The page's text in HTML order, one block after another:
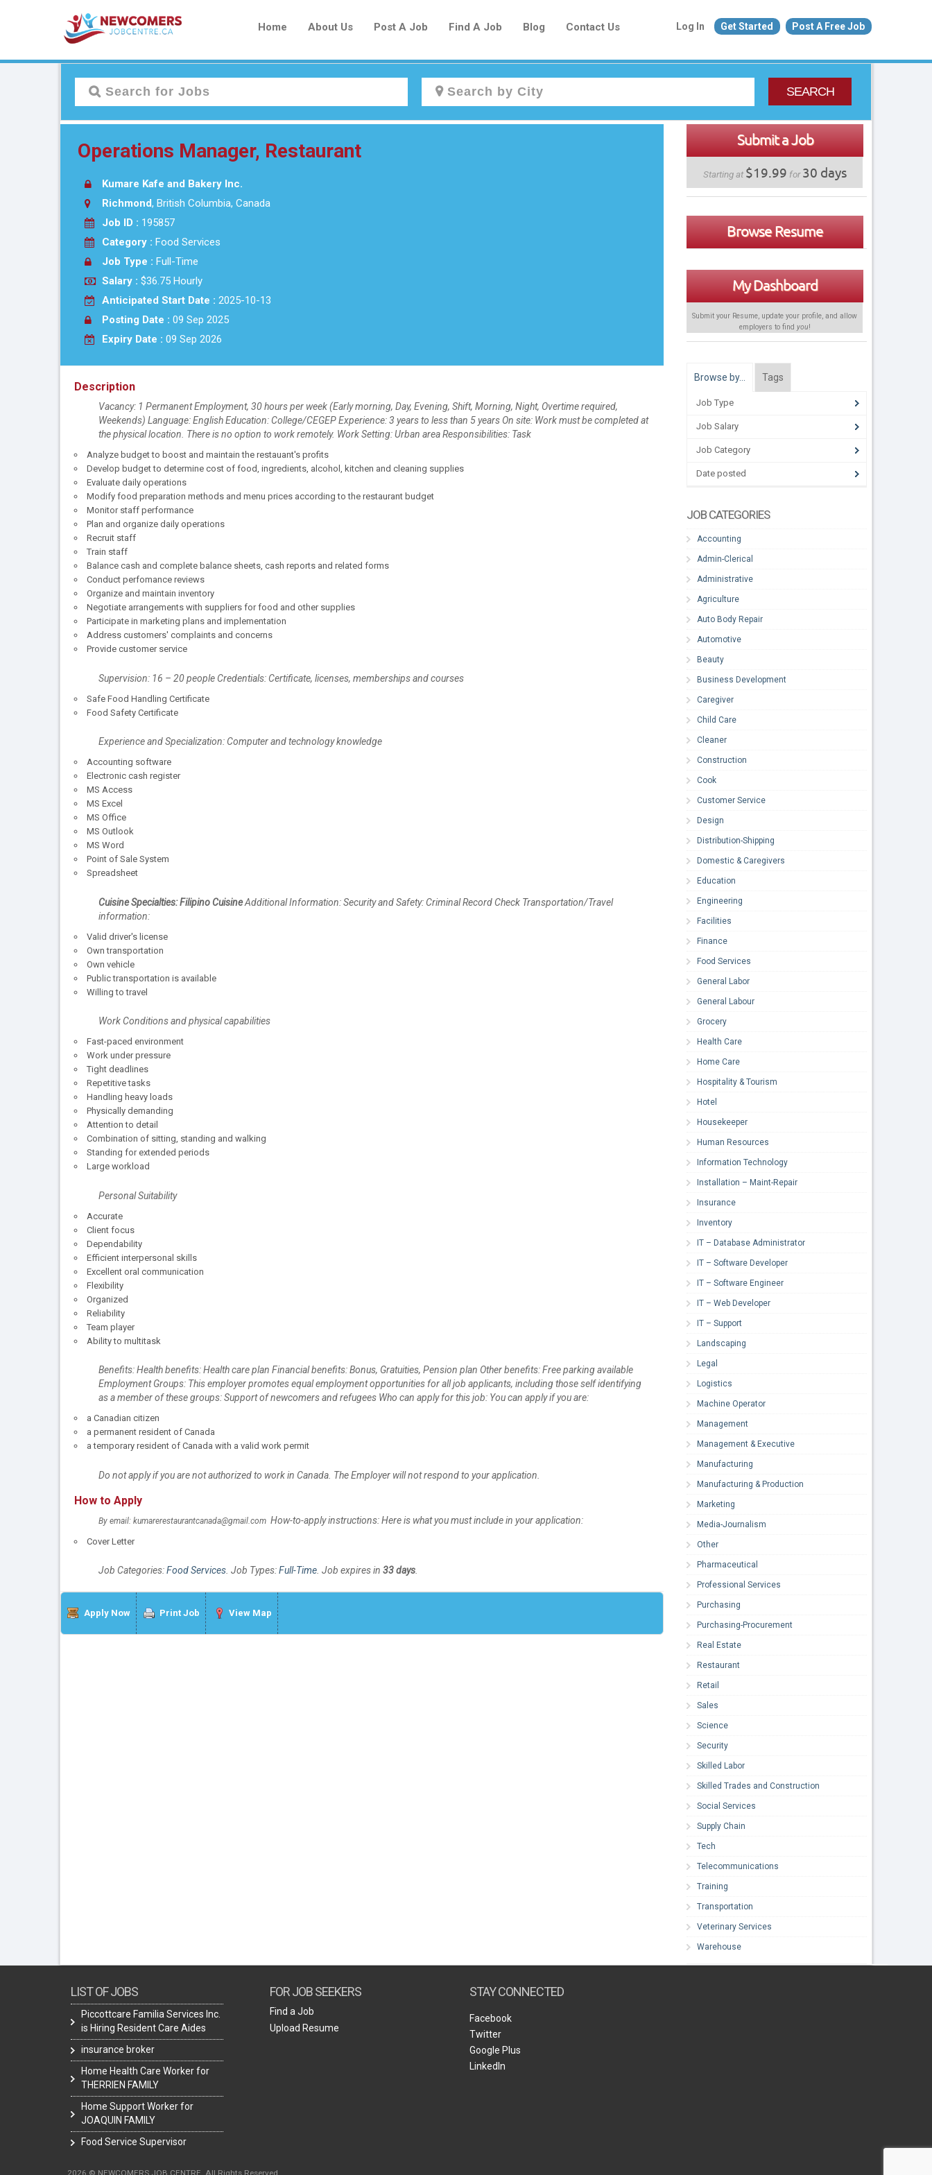
Home About Us Post A Job Find A Job Blog Contact Us Log In Get Started Post A Free Job
Join Our Newcomers Job Centre
SEARCH
Operations Manager, Restaurant
Kumare Kafe and Bakery Inc.
Richmond, British Columbia, Canada
Job ID : 195857
Category : Food Services
Job Type : Full-Time
Salary : $36.75 Hourly
Anticipated Start Date : 2025-10-13
Posting Date : 09 Sep 2025
Expiry Date : 09 Sep 2026
Description
Vacancy: 1 Permanent Employment, 30 hours per week (Early morning, Day, Evening, Shift, Morning, Night, Overtime required,
Weekends) Language: English Education: College/CEGEP Experience: 3 years to less than 5 years On site: Work must be completed at
the physical location. There is no option to work remotely. Work Setting: Urban area Responsibilities: Task
Analyze budget to boost and maintain the restauant's profits
Develop budget to determine cost of food, ingredients, alcohol, kitchen and cleaning supplies
Evaluate daily operations
Modify food preparation methods and menu prices according to the restaurant budget
Monitor staff performance
Plan and organize daily operations
Recruit staff
Train staff
Balance cash and complete balance sheets, cash reports and related forms
Conduct perfomance reviews
Organize and maintain inventory
Negotiate arrangements with suppliers for food and other supplies
Participate in marketing plans and implementation
Address customers' complaints and concerns
Provide customer service
Supervision: 16 – 20 people Credentials: Certificate, licenses, memberships and courses
Safe Food Handling Certificate
Food Safety Certificate
Experience and Specialization: Computer and technology knowledge
Accounting software
Electronic cash register
MS Access
MS Excel
MS Office
MS Outlook
MS Word
Point of Sale System
Spreadsheet
Cuisine Specialties: Filipino CuisineAdditional Information: Security and Safety: Criminal Record Check Transportation/Travel
information:
Valid driver's license
Own transportation
Own vehicle
Public transportation is available
Willing to travel
Work Conditions and physical capabilities
Fast-paced environment
Work under pressure
Tight deadlines
Repetitive tasks
Handling heavy loads
Physically demanding
Attention to detail
Combination of sitting, standing and walking
Standing for extended periods
Large workload
Personal Suitability
Accurate
Client focus
Dependability
Efficient interpersonal skills
Excellent oral communication
Flexibility
Organized
Reliability
Team player
Ability to multitask
Benefits: Health benefits: Health care plan Financial benefits: Bonus, Gratuities, Pension plan Other benefits: Free parking available
Employment Groups: This employer promotes equal employment opportunities for all job applicants, including those self identifying
as a member of these groups: Support of newcomers and refugees Who can apply for this job: You can apply if you are:
a Canadian citizen
a permanent resident of Canada
a temporary resident of Canada with a valid work permit
Do not apply if you are not authorized to work in Canada. The Employer will not respond to your application.
How to Apply
By email: kumarerestaurantcanada@gmail.com How-to-apply instructions: Here is what you must include in your application:
Cover Letter
Job Categories:Food Services . Job Types:Full-Time . Job expires in 33 days
Apply Now Print Job View Map
Submit a Job
Starting at $19.99 for30 days
Browse Resume
My Dashboard
Submit your Resume, update your profile, and allow
employers to find you!
Browse by… Tags
Job Type
Job Salary
Job Category
Date posted
JOB CATEGORIES
Accounting
Admin-Clerical
Administrative
Agriculture
Auto Body Repair
Automotive
Beauty
Business Development
Caregiver
Child Care
Cleaner
Construction
Cook
Customer Service
Design
Distribution-Shipping
Domestic & Caregivers
Education
Engineering
Facilities
Finance
Food Services
General Labor
General Labour
Grocery
Health Care
Home Care
Hospitality & Tourism
Hotel
Housekeeper
Human Resources
Information Technology
Installation – Maint-Repair
Insurance
Inventory
IT – Database Administrator
IT – Software Developer
IT – Software Engineer
IT – Web Developer
IT – Support
Landscaping
Legal
Logistics
Machine Operator
Management
Management & Executive
Manufacturing
Manufacturing & Production
Marketing
Media-Journalism
Other
Pharmaceutical
Professional Services
Purchasing
Purchasing-Procurement
Real Estate
Restaurant
Retail
Sales
Science
Security
Skilled Labor
Skilled Trades and Construction
Social Services
Supply Chain
Tech
Telecommunications
Training
Transportation
Veterinary Services
Warehouse
LIST OF JOBS
Piccottcare Familia Services Inc.
is Hiring Resident Care Aides
insurance broker
Home Health Care Worker for
THERRIEN FAMILY
Home Support Worker for
JOAQUIN FAMILY
Food Service Supervisor
FOR JOB SEEKERS
Find a Job
Upload Resume
STAY CONNECTED
Facebook
Twitter
Google Plus
LinkedIn
2026 © NEWCOMERS JOB CENTRE. All Rights Reserved.